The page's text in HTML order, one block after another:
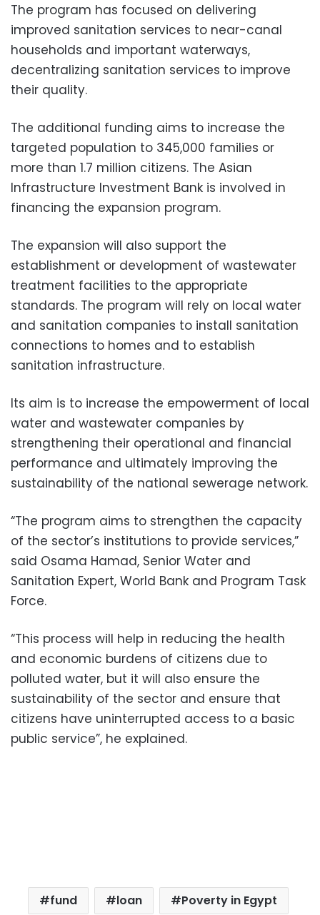
The program has focused on delivering
improved sanitation services to near-canal
households and important waterways,
decentralizing sanitation services to improve
their quality.
The additional funding aims to increase the
targeted population to 345,000 families or
more than 1.7 million citizens. The Asian
Infrastructure Investment Bank is involved in
financing the expansion program.
The expansion will also support the
establishment or development of wastewater
treatment facilities to the appropriate
standards. The program will rely on local water
and sanitation companies to install sanitation
connections to homes and to establish
sanitation infrastructure.
Its aim is to increase the empowerment of local
water and wastewater companies by
strengthening their operational and financial
performance and ultimately improving the
sustainability of the national sewerage network.
“The program aims to strengthen the capacity
of the sector’s institutions to provide services,”
said Osama Hamad, Senior Water and
Sanitation Expert, World Bank and Program Task
Force.
“This process will help in reducing the health
and economic burdens of citizens due to
polluted water, but it will also ensure the
sustainability of the sector and ensure that
citizens have uninterrupted access to a basic
public service”, he explained.
fund loan Poverty in Egypt